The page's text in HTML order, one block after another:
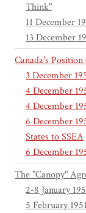
Think"
11 December
13 December
Canada's
3 December
4 December
4 December
6 December
States to SSEA
6 December
The "Canopy"
2-8 January
5 February